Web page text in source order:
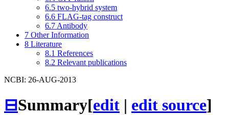
6.5 two-hybrid system
6.6 FLAG-tag construct
6.7 Antibody
7 Other Information
8 Literature
8.1 References
8.2 Relevant publications
NCBI: 26-AUG-2013
⊟Summary[edit | edit source]